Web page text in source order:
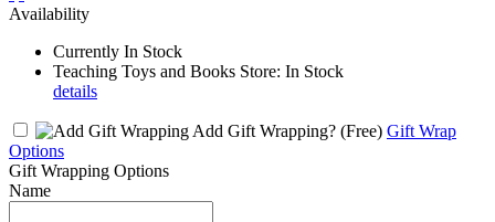
Availability
Currently In Stock
Teaching Toys and Books Store: In Stock
details
Add Gift Wrapping? (Free) Gift Wrap
Options
Gift Wrapping Options
Name